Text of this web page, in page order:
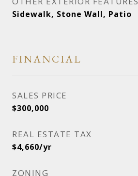
Sidewalk, Stone Wall, Patio
FINANCIAL
SALES PRICE
$300,000
REAL ESTATE TAX
$4,660/yr
ZONING